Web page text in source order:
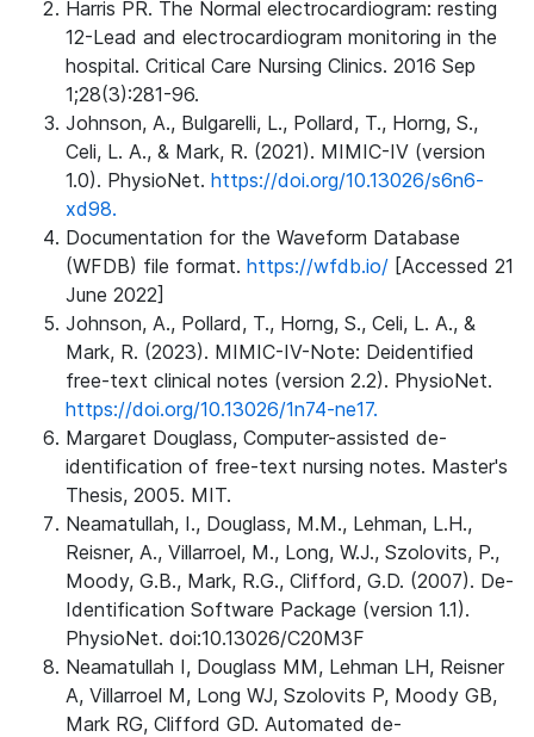
Harris PR. The Normal electrocardiogram: resting
12-Lead and electrocardiogram monitoring in the
hospital. Critical Care Nursing Clinics. 2016 Sep
1;28(3):281-96.
Johnson, A., Bulgarelli, L., Pollard, T., Horng, S.,
Celi, L. A., & Mark, R. (2021). MIMIC-IV (version
1.0). PhysioNet. https://doi.org/10.13026/s6n6-
xd98.
Documentation for the Waveform Database
(WFDB) file format. https://wfdb.io/ [Accessed 21
June 2022]
Johnson, A., Pollard, T., Horng, S., Celi, L. A., &
Mark, R. (2023). MIMIC-IV-Note: Deidentified
free-text clinical notes (version 2.2). PhysioNet.
https://doi.org/10.13026/1n74-ne17.
Margaret Douglass, Computer-assisted de-
identification of free-text nursing notes. Master's
Thesis, 2005. MIT.
Neamatullah, I., Douglass, M.M., Lehman, L.H.,
Reisner, A., Villarroel, M., Long, W.J., Szolovits, P.,
Moody, G.B., Mark, R.G., Clifford, G.D. (2007). De-
Identification Software Package (version 1.1).
PhysioNet. doi:10.13026/C20M3F
Neamatullah I, Douglass MM, Lehman LH, Reisner
A, Villarroel M, Long WJ, Szolovits P, Moody GB,
Mark RG, Clifford GD. Automated de-